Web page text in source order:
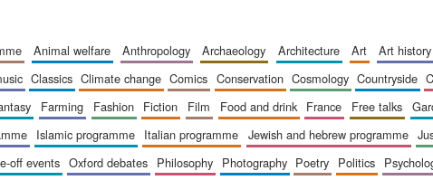
animal welfare anthropology archaeology architecture art art history
classics climate change comics conservation cosmology countryside
farming fashion fiction film food and drink france free talks
islamic programme italian programme jewish and hebrew programme
off events oxford debates philosophy photography poetry politics